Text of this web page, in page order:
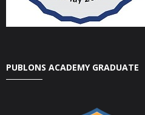
PUBLONS ACADEMY GRADUATE